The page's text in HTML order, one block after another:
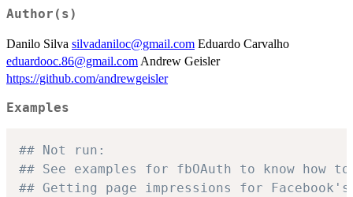
Author(s)
Danilo Silva silvadaniloc@gmail.com Eduardo Carvalho
eduardooc.86@gmail.com Andrew Geisler
https://github.com/andrewgeisler
Examples
## Not run:
## See examples for fbOAuth to know how
## Getting page impressions for Facebook's